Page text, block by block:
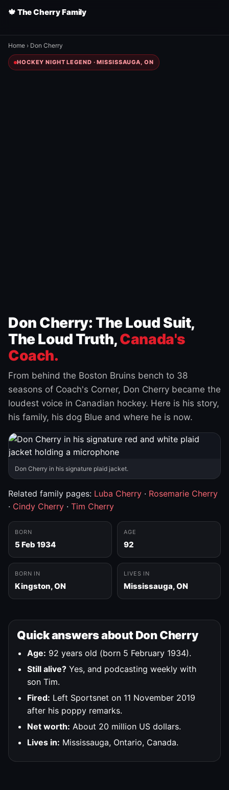
🍁 The Cherry Family
Home › Don Cherry
HOCKEY NIGHT LEGEND · MISSISSAUGA, ON
Don Cherry: The Loud Suit,
The Loud Truth,Canada's
Coach.
From behind the Boston Bruins bench to 38
seasons of Coach's Corner, Don Cherry became the
loudest voice in Canadian hockey. Here is his story,
his family, his dog Blue and where he is now.
Don Cherry in his signature plaid jacket.
Related family pages: Luba Cherry · Rosemarie Cherry
· Cindy Cherry · Tim Cherry
BORN
5 Feb 1934
AGE
92
BORN IN
Kingston, ON
LIVES IN
Mississauga, ON
Quick answers about Don Cherry
Age: 92 years old (born 5 February 1934).
Still alive? Yes, and podcasting weekly with
son Tim.
Fired: Left Sportsnet on 11 November 2019
after his poppy remarks.
Net worth: About 20 million US dollars.
Lives in: Mississauga, Ontario, Canada.